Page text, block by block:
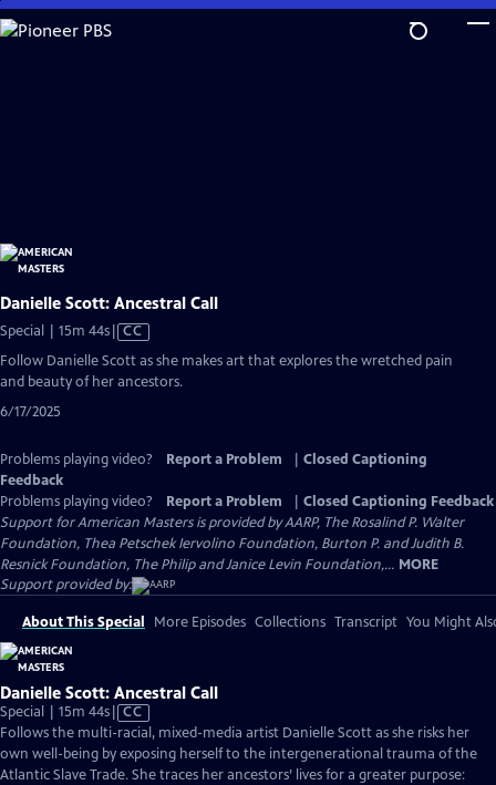
Skip
to
Danielle Scott: Ancestral Call
Special | 15m 44sVideo
CC
Follow Danielle Scott as she makes art that explores the wretched pain
and beauty of her ancestors.
6/17/2025
Problems playing video? Report a Problem
Closed Captioning
Feedback
Problems playing video?
Report a Problem
Closed Captioning Feedback
Support for American Masters is provided by AARP, The Rosalind P. Walter
Foundation, Thea Petschek Iervolino Foundation, Burton P. and Judith B.
Resnick Foundation, The Philip and Janice Levin Foundation,... MORE
Support provided by:
About This Special More Episodes Collections Transcript You Might
Danielle Scott: Ancestral Call
Special | 15m 44sVideo
has
Closed
Captions
CC
Follows the multi-racial, mixed-media artist Danielle Scott as she risks her
own well-being by exposing herself to the intergenerational trauma of the
Atlantic Slave Trade. She traces her ancestors’ lives for a greater purpose: